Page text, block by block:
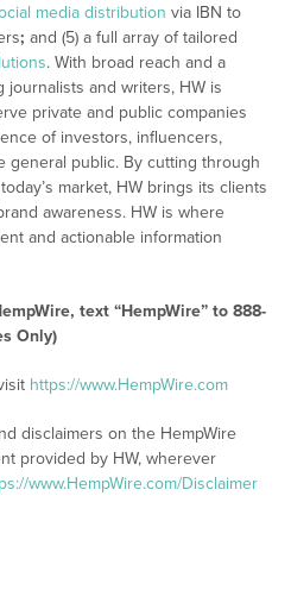
media distribution via IBN to
; and (5) a full array of tailored
. With broad reach and a
and writers, HW is
private and public companies
of investors, influencers,
general public. By cutting through
market, HW brings its clients
awareness. HW is where
and actionable information
text “HempWire” to 888-
Only)
https://www.HempWire.com
disclaimers on the HempWire
provided by HW, wherever
www.HempWire.com/Disclaimer